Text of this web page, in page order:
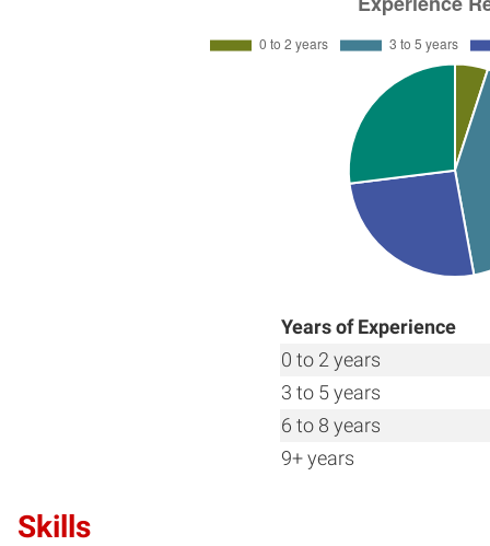
Years of Experience
0 to 2 years
3 to 5 years
6 to 8 years
9+ years
Skills